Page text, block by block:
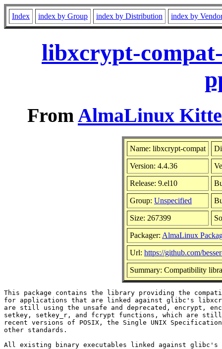
Index index by Group index by Distribution index by
libxcrypt-
FromAlmaLinux
Name: libxcrypt-compat
Version: 4.4.36
Release: 9.el10
Group: Unspecified
Size: 267399
Packager: AlmaLinux
Url: https://github.com/
Summary: Compatibility
This package contains the library providing the
for applications that are linked against glibc's
are still using the unsafe and deprecated, encrypt,
setkey, setkey_r, and fcrypt functions, which are
recent versions of POSIX, the Single UNIX
other standards.
All existing binary executables linked against glibc's